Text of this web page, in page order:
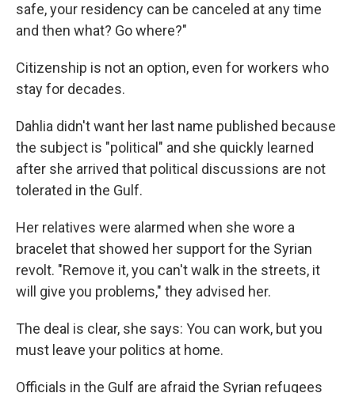
safe, your residency can be canceled at any time
and then what? Go where?"
Citizenship is not an option, even for workers who
stay for decades.
Dahlia didn't want her last name published because
the subject is "political" and she quickly learned
after she arrived that political discussions are not
tolerated in the Gulf.
Her relatives were alarmed when she wore a
bracelet that showed her support for the Syrian
revolt. "Remove it, you can't walk in the streets, it
will give you problems," they advised her.
The deal is clear, she says: You can work, but you
must leave your politics at home.
Officials in the Gulf are afraid the Syrian refugees